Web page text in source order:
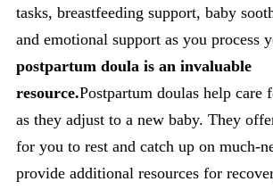
tasks, breastfeeding support, baby
and emotional support as you process
postpartum doula is an invaluable
resource.Postpartum doulas help care
as they adjust to a new baby. They
for you to rest and catch up on much-
provide additional resources for